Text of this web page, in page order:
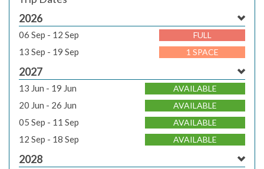
2026
06 Sep - 12 Sep FULL
13 Sep - 19 Sep 1 SPACE
2027
13 Jun - 19 Jun AVAILABLE
20 Jun - 26 Jun AVAILABLE
05 Sep - 11 Sep AVAILABLE
12 Sep - 18 Sep AVAILABLE
2028